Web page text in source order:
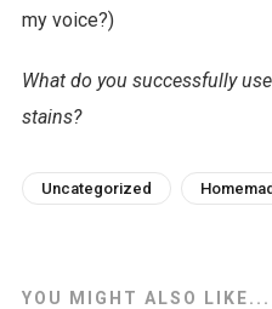
my voice?)
What do you successfully
stains?
Uncategorized
YOU MIGHT ALSO LIKE...